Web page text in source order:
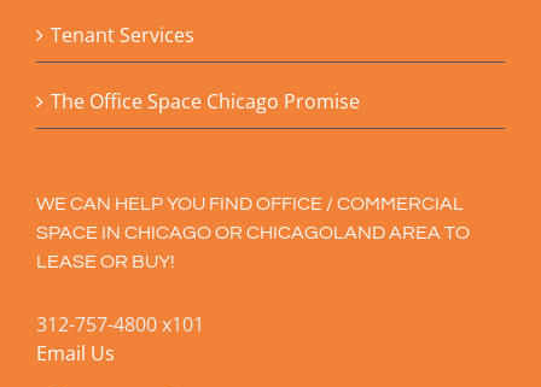
Tenant Services
The Office Space Chicago Promise
WE CAN HELP YOU FIND OFFICE / COMMERCIAL
SPACE IN CHICAGO OR CHICAGOLAND AREA TO
LEASE OR BUY!
312-757-4800 x101
Email Us